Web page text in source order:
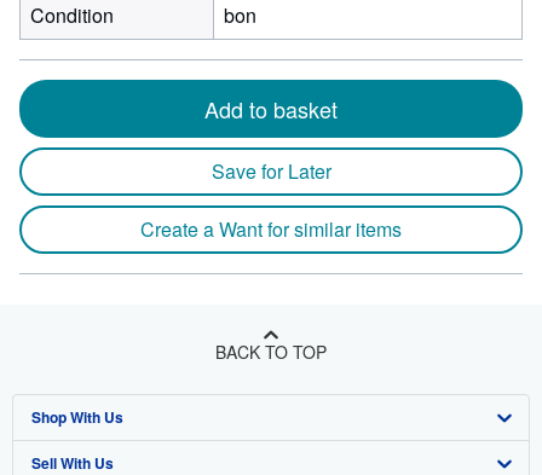
Condition
bon
Add to basket
Save for Later
Create a Want for similar items
BACK TO TOP
Shop With Us
Advanced Search
Sell With Us